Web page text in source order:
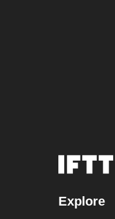
Explore